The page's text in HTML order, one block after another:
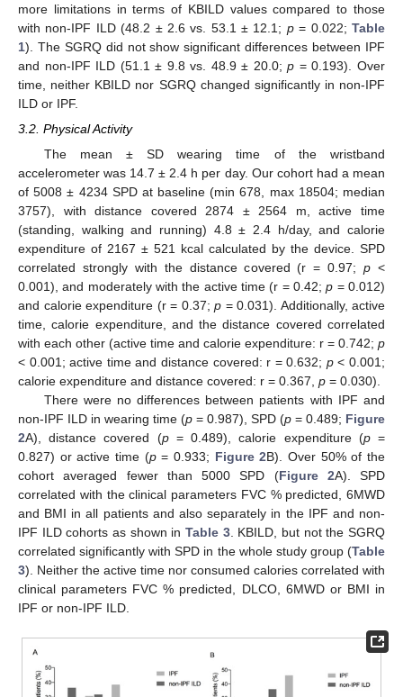
more limitations in terms of KBILD values compared to those
with non-IPF ILD (48.2 ± 2.6 vs. 53.1 ± 12.1; p= 0.022;Table
1). The SGRQ did not show significant differences between IPF
and non-IPF ILD (51.1 ± 9.8 vs. 48.9 ± 20.0;p = 0.193). Over
time, neither KBILD nor SGRQ changed significantly in non-IPF
ILD or IPF.
3.2. Physical Activity
The mean ± SD wearing time of the wristband
accelerometer was 14.7 ± 2.4 h per day. Our cohort had a mean
of 5008 ± 4234 SPD at baseline (min 678, max 18504; median
3757), with distance covered 2874 ± 2564 m, active time
(standing, walking and running) 4.8 ± 2.4 h/day, and calorie
expenditure of 2167 ± 521 kcal calculated by the device. SPD
correlated strongly with the distance covered (r = 0.97;p <
0.001), and moderately with the active time (r = 0.42;p = 0.012)
and calorie expenditure (r = 0.37; p = 0.031). Additionally, active
time, calorie expenditure, and the distance covered correlated
with each other (active time and calorie expenditure: r = 0.742; p
< 0.001; active time and distance covered: r = 0.632; p< 0.001;
calorie expenditure and distance covered: r = 0.367, p = 0.030).
There were no differences between patients with IPF and
non-IPF ILD in wearing time (p = 0.987), SPD (p = 0.489; Figure
2A), distance covered (p= 0.489), calorie expenditure (p=
0.827) or active time (p= 0.933; Figure 2B). Over 50% of the
cohort averaged fewer than 5000 SPD (Figure 2A). SPD
correlated with the clinical parameters FVC % predicted, 6MWD
and BMI in all patients and also separately in the IPF and non-
IPF ILD cohorts as shown in Table 3. KBILD, but not the SGRQ
correlated significantly with SPD in the whole study group (Table
3). Neither the active time nor consumed calories correlated with
clinical parameters FVC % predicted, DLCO, 6MWD or BMI in
IPF or non-IPF ILD.